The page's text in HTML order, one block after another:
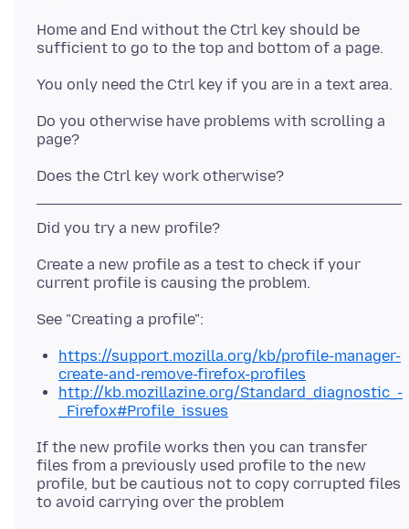
Home and End without the Ctrl key should be
sufficient to go to the top and bottom of a page.
Do you otherwise have problems with scrolling a
Create a new profile as a test to check if your
https://support.mozilla.org/kb/profile-manager-
create-and-remove-firefox-profiles
http://kb.mozillazine.org/Standard_diagnostic_-
_Firefox#Profile_issues
If the new profile works then you can transfer
files from a previously used profile to the new
profile, but be cautious not to copy corrupted files